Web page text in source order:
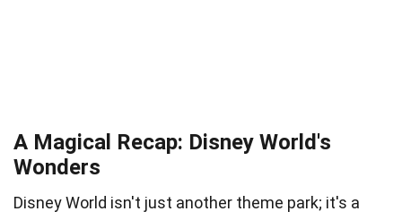
A Magical Recap: Disney World's
Wonders
Disney World isn't just another theme park; it's a